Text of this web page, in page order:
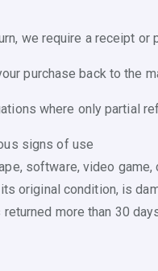
we require a receipt or
purchase back to the
where only partial
signs of use
software, video
original condition, is
returned more than 30